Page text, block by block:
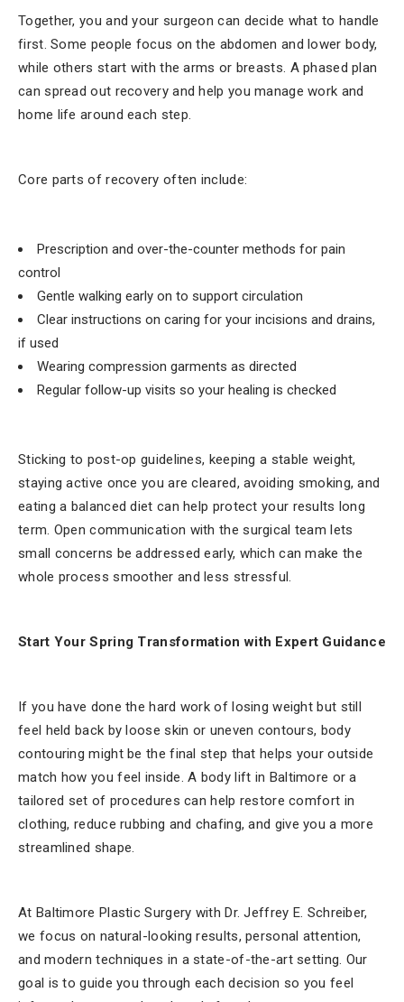
Together, you and your surgeon can decide what to handle
first. Some people focus on the abdomen and lower body,
while others start with the arms or breasts. A phased plan
can spread out recovery and help you manage work and
home life around each step.
Core parts of recovery often include:
Prescription and over-the-counter methods for pain
control
Gentle walking early on to support circulation
Clear instructions on caring for your incisions and drains,
if used
Wearing compression garments as directed
Regular follow-up visits so your healing is checked
Sticking to post-op guidelines, keeping a stable weight,
staying active once you are cleared, avoiding smoking, and
eating a balanced diet can help protect your results long
term. Open communication with the surgical team lets
small concerns be addressed early, which can make the
whole process smoother and less stressful.
Start Your Spring Transformation with Expert Guidance
If you have done the hard work of losing weight but still
feel held back by loose skin or uneven contours, body
contouring might be the final step that helps your outside
match how you feel inside. A body lift in Baltimore or a
tailored set of procedures can help restore comfort in
clothing, reduce rubbing and chafing, and give you a more
streamlined shape.
At Baltimore Plastic Surgery with Dr. Jeffrey E. Schreiber,
we focus on natural-looking results, personal attention,
and modern techniques in a state-of-the-art setting. Our
goal is to guide you through each decision so you feel